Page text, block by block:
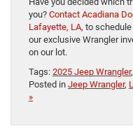
you? Contact Acadiana
Lafayette, LA, to schedule
our exclusive Wrangler
on our lot.
Tags: 2025 Jeep Wrangler,
Posted in Jeep Wrangler,
»